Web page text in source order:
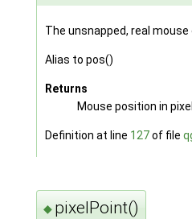
The unsnapped, real
Alias to pos()
Returns
Mouse position in
Definition at line 127of file
◆ pixelPoint()